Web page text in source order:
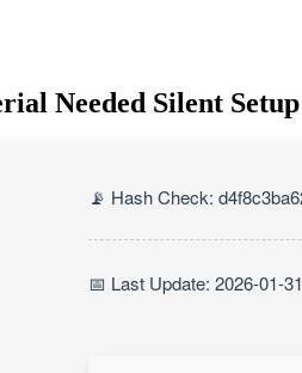
Needed Silent
📡 Hash Check:
📅 Last Update: 2026-01-31